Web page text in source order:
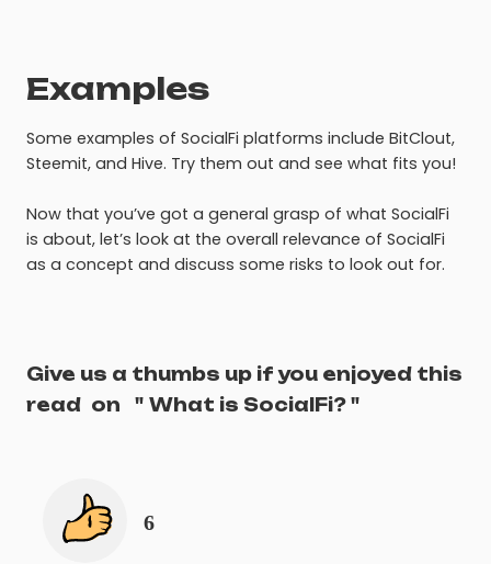
Examples
Some examples of SocialFi platforms include BitClout,
Steemit, and Hive. Try them out and see what fits you!
Now that you’ve got a general grasp of what SocialFi
is about, let’s look at the overall relevance of SocialFi
as a concept and discuss some risks to look out for.
Give us a thumbs up if you enjoyed this
read on " What is SocialFi? "
6